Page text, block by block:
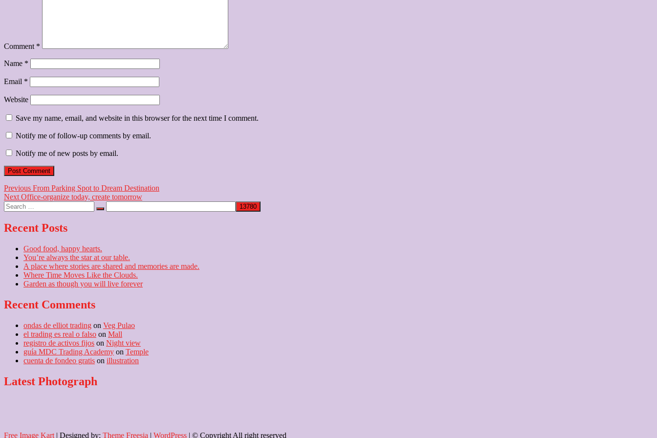
Comment *
Name *
Email *
Website
Save my name, email, and website in this browser for the next time I comment.
Notify me of follow-up comments by email.
Notify me of new posts by email.
Post
navigation
Previous Previous
post:
From Parking Spot to Dream Destination
Next Next
post:
Office-organize today, create tomorrow
Search
…
Recent Posts
Good food, happy hearts.
You’re always the star at our table.
A place where stories are shared and memories are made.
Where Time Moves Like the Clouds.
Garden as though you will live forever
Recent Comments
ondas de elliot trading on Veg Pulao
el trading es real o falso on Mall
registro de activos fijos on Night view
guía MDC Trading Academy on Temple
cuenta de fondeo gratis on illustration
Latest Photograph
Free Image Kart | Designed by: Theme Freesia | WordPress | © Copyright All right reserved